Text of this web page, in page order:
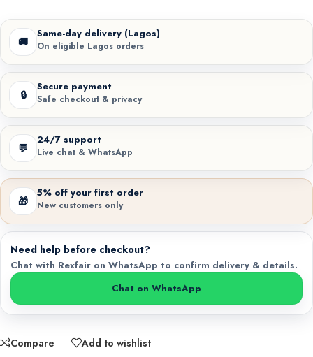
🚚
Same-day delivery (Lagos)
On eligible Lagos orders
🔒
Secure payment
Safe checkout & privacy
💬
24/7 support
Live chat & WhatsApp
🎁
5% off your first order
New customers only
Need help before checkout?
Chat with Rexfair on WhatsApp to confirm delivery & details.
Chat on WhatsApp
Compare Add to wishlist